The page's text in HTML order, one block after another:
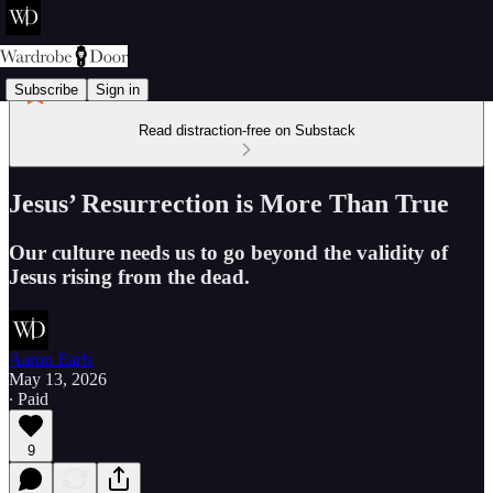
Subscribe Sign in
Read distraction-free on Substack
Jesus’ Resurrection is More Than True
Our culture needs us to go beyond the validity of
Jesus rising from the dead.
Aaron Earls
May 13, 2026
∙ Paid
9